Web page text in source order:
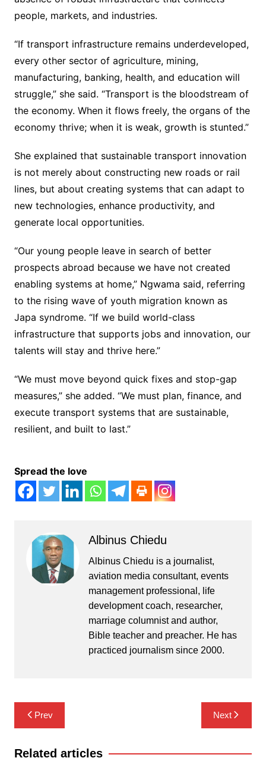
people, markets, and industries.
“If transport infrastructure remains underdeveloped,
every other sector of agriculture, mining,
manufacturing, banking, health, and education will
struggle,” she said. “Transport is the bloodstream of
the economy. When it flows freely, the organs of the
economy thrive; when it is weak, growth is stunted.”
She explained that sustainable transport innovation
is not merely about constructing new roads or rail
lines, but about creating systems that can adapt to
new technologies, enhance productivity, and
generate local opportunities.
“Our young people leave in search of better
prospects abroad because we have not created
enabling systems at home,” Ngwama said, referring
to the rising wave of youth migration known as
Japa syndrome. “If we build world-class
infrastructure that supports jobs and innovation, our
talents will stay and thrive here.”
“We must move beyond quick fixes and stop-gap
measures,” she added. “We must plan, finance, and
execute transport systems that are sustainable,
resilient, and built to last.”
Spread the love
Albinus Chiedu
Albinus Chiedu is a journalist,
aviation media consultant, events
management professional, life
development coach, researcher,
marriage columnist and author,
Bible teacher and preacher. He has
practiced journalism since 2000.
Post
navigation
Prev Next
Related articles